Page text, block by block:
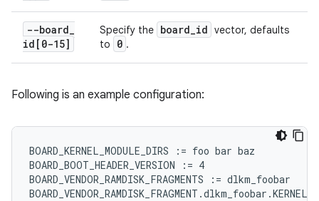
--board_
id[0-15]
Specify the board_id vector, defaults
to
0 .
Following is an example configuration:
BOARD_KERNEL_MODULE_DIRS := foo bar baz
BOARD_BOOT_HEADER_VERSION := 4
BOARD_VENDOR_RAMDISK_FRAGMENTS := dlkm_foobar